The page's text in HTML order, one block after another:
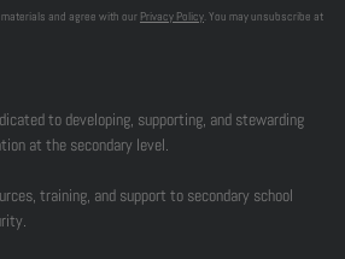
and agree with our Privacy Policy. You may unsubscribe at
to developing, supporting, and stewarding
at the secondary level.
training, and support to secondary school